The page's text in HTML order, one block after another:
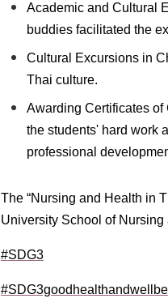
Academic and Cultural
buddies facilitated the
Cultural Excursions in
Thai culture.
Awarding Certificates of
the students' hard work
professional
The “Nursing and Health in
University School of
#SDG3